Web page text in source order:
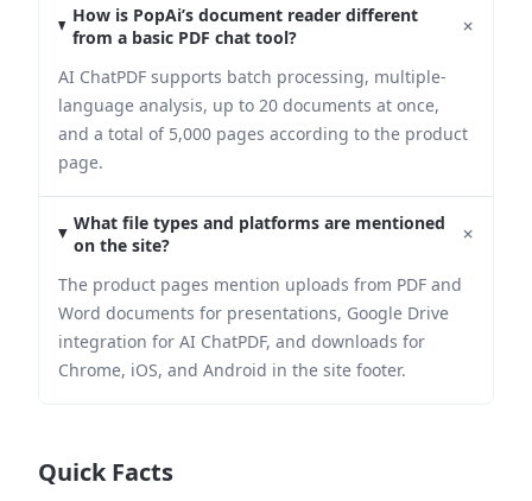
How is PopAi’s document reader different
from a basic PDF chat tool?
+
AI ChatPDF supports batch processing, multiple-
language analysis, up to 20 documents at once,
and a total of 5,000 pages according to the product
page.
What file types and platforms are mentioned
on the site?
+
The product pages mention uploads from PDF and
Word documents for presentations, Google Drive
integration for AI ChatPDF, and downloads for
Chrome, iOS, and Android in the site footer.
Quick Facts